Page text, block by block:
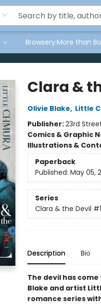
Browsery:More than
Clara &
Olivie Blake, Little
Publisher:23rd
Comics & Graphic
Illustrations &
Paperback
Published: May 05,
Series
Clara & the Devil #1
Description Bio
The devil has
Blake and artist
romance series